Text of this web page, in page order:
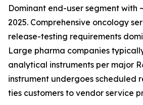
Dominant end-user segment with
2025. Comprehensive oncology
release-testing requirements
Large pharma companies
analytical instruments per major
instrument undergoes scheduled
ties customers to vendor service